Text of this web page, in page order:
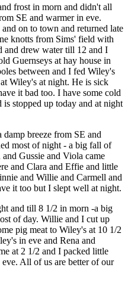
frost in morn and didn't all
SE and warmer in eve.
on to town and returned late
knotts from Sims' field with
and drew water till 12 and I
Guernseys at hay house in
between and I fed Wiley's
Wiley's at night. He is sick
it bad too. I have some cold
stopped up today and at night
breeze from SE and
most of night - a big fall of
Gussie and Viola came
and Clara and Effie and little
and Willie and Carmell and
it too but I slept well at night.
and till 8 1/2 in morn -a big
of day. Willie and I cut up
pig meat to Wiley's at 10 1/2
in eve and Rena and
at 2 1/2 and I packed little
All of us are better of our